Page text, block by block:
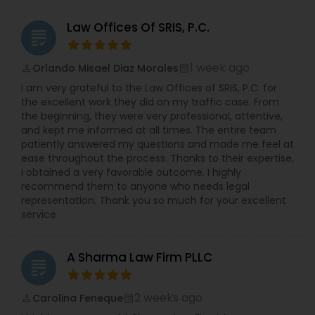
grading Law Offices Of SRIS, P.C.
Orlando Misael Diaz Morales
I am very grateful to the Law Offices of SRIS, P.C. for
the excellent work they did on my traffic case. From
the beginning, they were very professional, attentive,
and kept me informed at all times. The entire team
patiently answered my questions and made me feel at
ease throughout the process. Thanks to their expertise,
I obtained a very favorable outcome. I highly
recommend them to anyone who needs legal
representation. Thank you so much for your excellent
service
grading A Sharma Law Firm PLLC
Carolina Feneque